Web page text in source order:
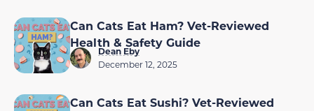
Can Cats Eat Ham? Vet-Reviewed
Health & Safety Guide
Dean Eby
December 12, 2025
Can Cats Eat Sushi? Vet-Reviewed